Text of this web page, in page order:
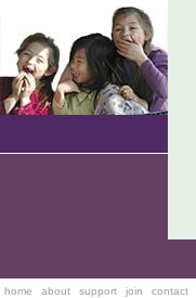
home about support join contact